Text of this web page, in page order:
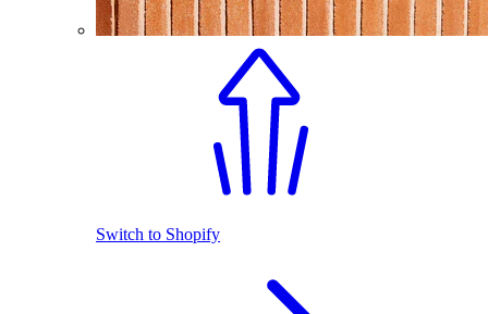
Switch to Shopify